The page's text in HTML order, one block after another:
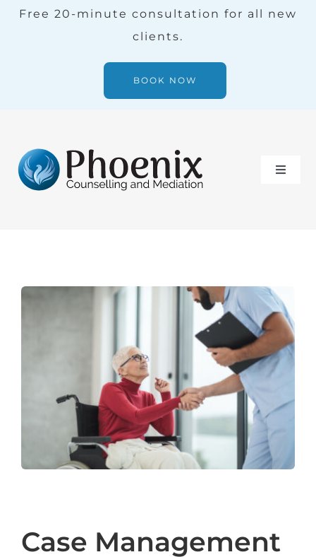
SkipFree 20-minute consultation for all new
clients.
BOOK NOW
Toggle
Blog
Login
Français
Contact
Case Management